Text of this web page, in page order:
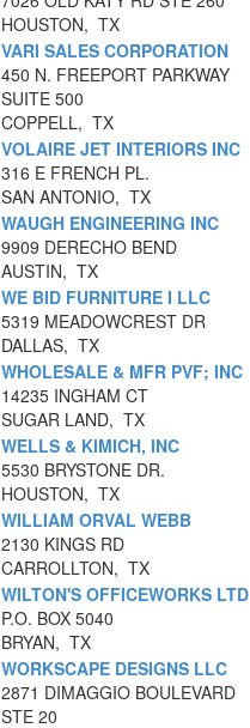
HOUSTON, TX
VARI SALES CORPORATION
450 N. FREEPORT PARKWAY
SUITE 500
COPPELL, TX
VOLAIRE JET INTERIORS INC
316 E FRENCH PL.
SAN ANTONIO, TX
WAUGH ENGINEERING INC
9909 DERECHO BEND
AUSTIN, TX
WE BID FURNITURE I LLC
5319 MEADOWCREST DR
DALLAS, TX
WHOLESALE & MFR PVF; INC
14235 INGHAM CT
SUGAR LAND, TX
WELLS & KIMICH, INC
5530 BRYSTONE DR.
HOUSTON, TX
WILLIAM ORVAL WEBB
2130 KINGS RD
CARROLLTON, TX
WILTON'S OFFICEWORKS LTD
P.O. BOX 5040
BRYAN, TX
WORKSCAPE DESIGNS LLC
2871 DIMAGGIO BOULEVARD
STE 20